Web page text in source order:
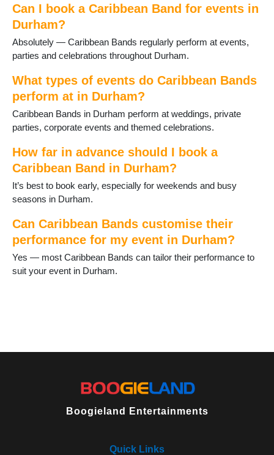
Middleton St George
Middleton in Teesdale
Newton Aycliffe
Peterlee
Sadberge
Seaham
Sedgefield
Shildon
Spennymoor
Staindrop
Tanfield Lea
Thornley
Trimdon
Tudhoe
West Auckland
West Rainton
Can I book a Caribbean Band for events in
Durham?
Absolutely — Caribbean Bands regularly perform at events,
parties and celebrations throughout Durham.
What types of events do Caribbean Bands
perform at in Durham?
Caribbean Bands in Durham perform at weddings, private
parties, corporate events and themed celebrations.
How far in advance should I book a
Caribbean Band in Durham?
It’s best to book early, especially for weekends and busy
seasons in Durham.
Can Caribbean Bands customise their
performance for my event in Durham?
Yes — most Caribbean Bands can tailor their performance to
suit your event in Durham.
Boogieland Entertainments
Quick Links